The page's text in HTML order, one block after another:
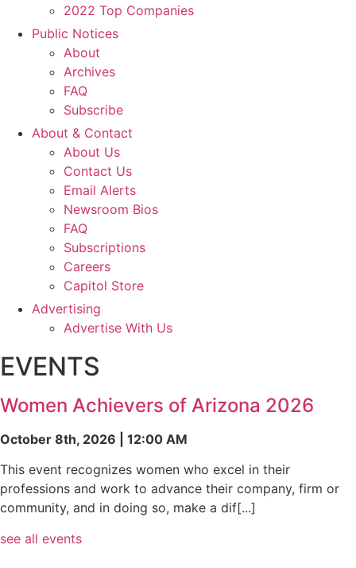
2022 Top Companies
Public Notices
About
Archives
FAQ
Subscribe
About & Contact
About Us
Contact Us
Email Alerts
Newsroom Bios
FAQ
Subscriptions
Careers
Capitol Store
Advertising
Advertise With Us
EVENTS
Women Achievers of Arizona 2026
October 8th, 2026 | 12:00 AM
This event recognizes women who excel in their
professions and work to advance their company, firm or
community, and in doing so, make a dif[...]
see all events